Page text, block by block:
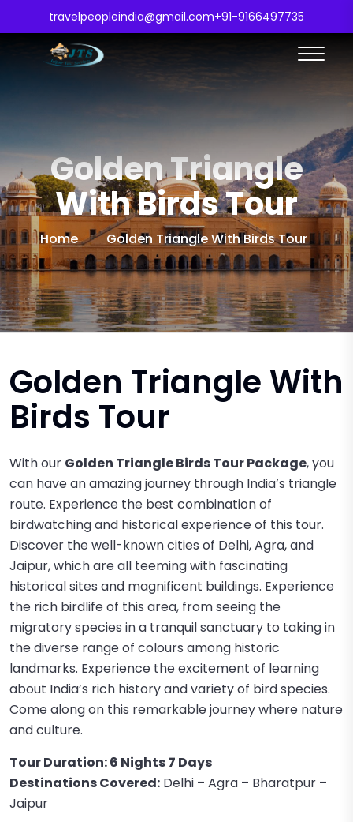
travelpeopleindia@gmail.com+91-9166497735
Golden Triangle
With Birds Tour
Home Golden Triangle With Birds Tour
Golden Triangle With
Birds Tour
With our Golden Triangle Birds Tour Package, you
can have an amazing journey through India’s triangle
route. Experience the best combination of
birdwatching and historical experience of this tour.
Discover the well-known cities of Delhi, Agra, and
Jaipur, which are all teeming with fascinating
historical sites and magnificent buildings. Experience
the rich birdlife of this area, from seeing the
migratory species in a tranquil sanctuary to taking in
the diverse range of colours among historic
landmarks. Experience the excitement of learning
about India’s rich history and variety of bird species.
Come along on this remarkable journey where nature
and culture.
Tour Duration: 6 Nights 7 Days
Destinations Covered: Delhi – Agra – Bharatpur –
Jaipur